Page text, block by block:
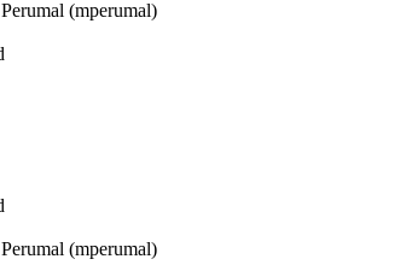
(mperumal)
(mperumal)